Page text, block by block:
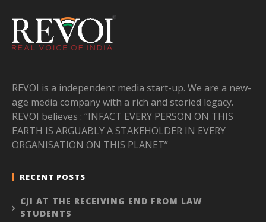
REVOI is a independent media start-up. We are a new-
age media company with a rich and storied legacy.
REVOI believes : “INFACT EVERY PERSON ON THIS
EARTH IS ARGUABLY A STAKEHOLDER IN EVERY
ORGANISATION ON THIS PLANET”
RECENT POSTS
CJI AT THE RECEIVING END FROM LAW
STUDENTS